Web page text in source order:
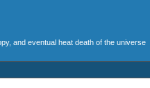
and eventual heat death of the universe